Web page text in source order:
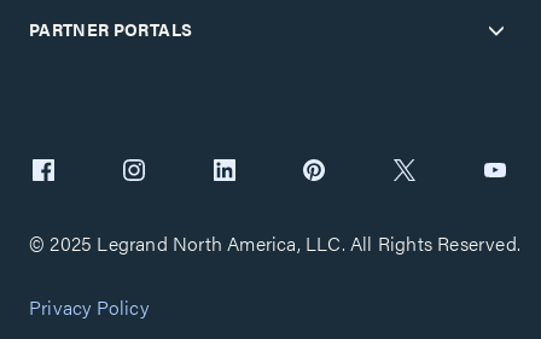
PARTNER PORTALS
© 2025 Legrand North America, LLC. All Rights Reserved.
Privacy Policy